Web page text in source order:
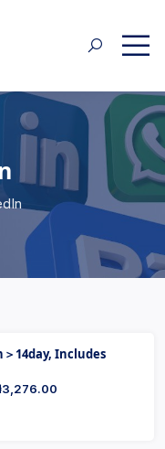
14day, Includes